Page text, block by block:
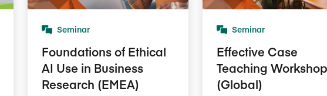
Seminar
Foundations of Ethical
AI Use in Business
Research (EMEA)
Seminar
Effective Case
Teaching Workshop
(Global)